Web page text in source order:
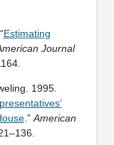
Estimating
Journal
1995.
.” American